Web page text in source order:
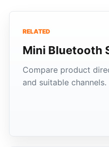
RELATED
Mini Bluetooth
Compare product
and suitable channels.